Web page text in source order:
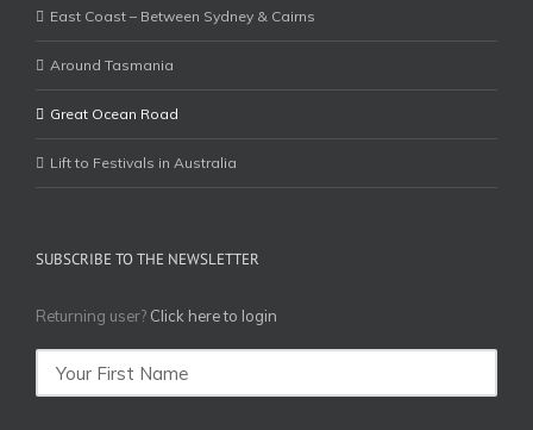
East Coast – Between Sydney & Cairns
Around Tasmania
Great Ocean Road
Lift to Festivals in Australia
SUBSCRIBE TO THE NEWSLETTER
Returning user? Click here to login